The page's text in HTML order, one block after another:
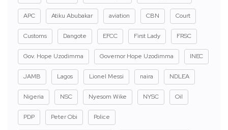
APC Atiku Abubakar aviation CBN Court
Customs Dangote EFCC First Lady FRSC
Gov. Hope Uzodimma Governor Hope Uzodimma INEC
JAMB Lagos Lionel Messi naira NDLEA
Nigeria NSC Nyesom Wike NYSC Oil
PDP Peter Obi Police